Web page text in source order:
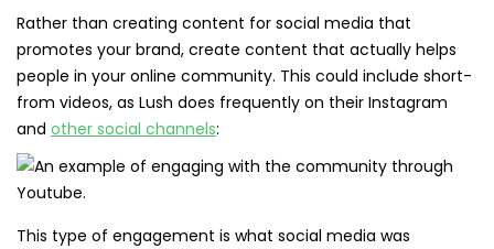
Rather than creating content for social media that
promotes your brand, create content that actually helps
people in your online community. This could include short-
from videos, as Lush does frequently on their Instagram
and other social channels:
This type of engagement is what social media was